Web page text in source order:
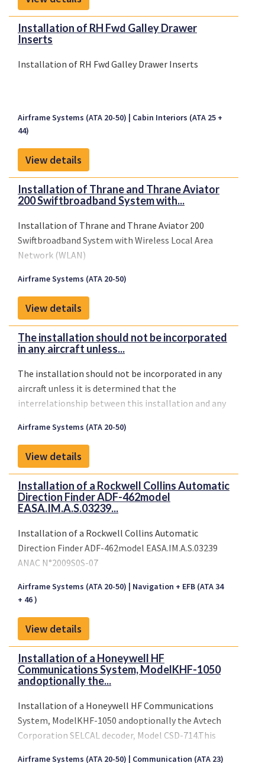
Installation of RH Fwd Galley Drawer
Inserts
Installation of RH Fwd Galley Drawer Inserts
Airframe Systems (ATA 20-50)
Cabin Interiors (ATA 25 +
44)
View details
Installation of Thrane and Thrane Aviator
200 Swiftbroadband System with...
Installation of Thrane and Thrane Aviator 200
Swiftbroadband System with Wireless Local Area
Network (WLAN)
Airframe Systems (ATA 20-50)
View details
The installation should not be incorporated
in any aircraft unless...
The installation should not be incorporated in any
aircraft unless it is determined that the
interrelationship between this installation and any
introduce any adverse effect upon the airworthiness
of the aircraft.
Airframe Systems (ATA 20-50)
View details
Installation of a Rockwell Collins Automatic
Direction Finder ADF-462model
EASA.IM.A.S.03239...
Installation of a Rockwell Collins Automatic
Direction Finder ADF-462model EASA.IM.A.S.03239
ANAC N°2009S0S-07
Airframe Systems (ATA 20-50)
Navigation + EFB (ATA 34
+ 46 )
View details
Installation of a Honeywell HF
Communications System, ModelKHF-1050
andoptionally the...
Installation of a Honeywell HF Communications
System, ModelKHF-1050 andoptionally the Avtech
Corporation SELCAL decoder, Model CSD-714.This
Airframe Systems (ATA 20-50) Communication (ATA 23)